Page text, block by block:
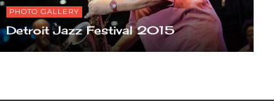
PHOTO GALLERY
Detroit Jazz Festival 2015